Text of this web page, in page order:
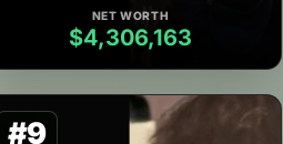
NET WORTH
$4,306,163
#9